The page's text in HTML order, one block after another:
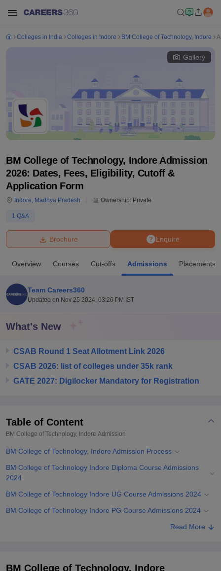
Bhopal
UniversityCalcutta UniversityGuru Gobind Singh Indraprastha
Amity University NoidaLovely Professional University
Agricultural University, Anand
of Fundamental Research, MumbaiIndian Agricultural Research
College Of Nursing, Mumbai
Centre, KolkataGuru Nanak Institute Of Hotel Management, Kolkata
ReviewsAmrita Vishwa Vidyapeetham ReviewsIBS Hyderabad
Colleges in India Colleges in Indore BM College of Technology, Indore
Gallery
BM College of Technology, Indore Admission
2026: Dates, Fees, Eligibility, Cutoff &
Application Form
Indore, Madhya Pradesh Ownership: Private
1 Q&A
Enquire
Brochure
Overview Courses Cut-offs Admissions Placements
Team Careers360
Updated on Nov 25 2024, 03:26 PM IST
What's New
CSAB Round 1 Seat Allotment Link 2026
CSAB 2026: list of colleges under 35k rank
GATE 2027: Digilocker Mandatory for Registration
Table of Content
BM College of Technology, Indore Admission
BM College of Technology, Indore Admission Process
BM College of Technology Indore Diploma Course Admissions
2024
BM College of Technology Indore UG Course Admissions 2024
BM College of Technology Indore PG Course Admissions 2024
Related eBooks and Sample Papers for BM College of Technology,
Read More
BM College of Technology, Indore